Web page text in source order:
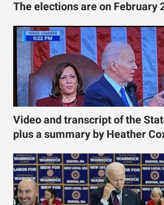
The elections are on February
Video and transcript of the
plus a summary by Heather